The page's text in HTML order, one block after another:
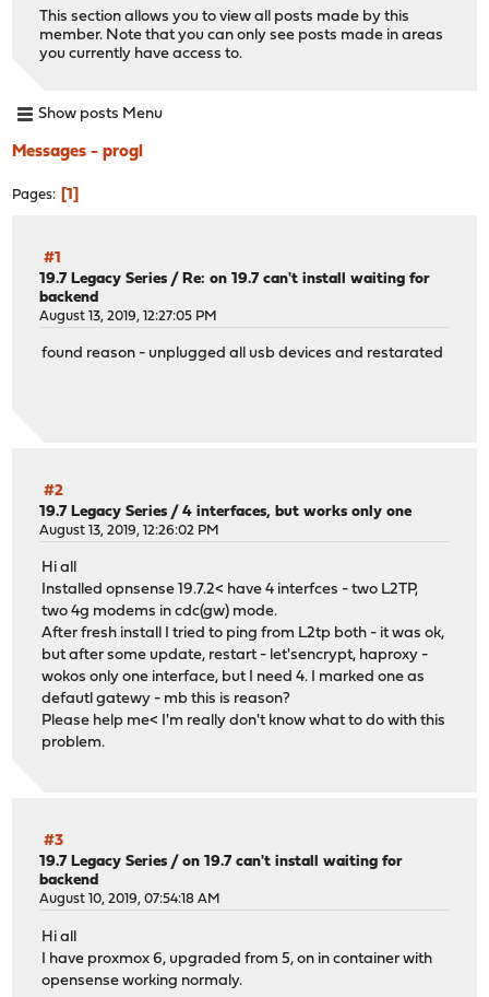
This section allows you to view all posts made by this
member. Note that you can only see posts made in areas
you currently have access to.
Show posts Menu
Messages - progl
Pages 1
#1
19.7 Legacy Series / Re: on 19.7 can't install waiting for
backend
August 13, 2019, 12:27:05 PM
found reason - unplugged all usb devices and restarated
#2
19.7 Legacy Series /4 interfaces, but works only one
August 13, 2019, 12:26:02 PM
Hi all
Installed opnsense 19.7.2< have 4 interfces - two L2TP,
two 4g modems in cdc(gw) mode.
After fresh install I tried to ping from L2tp both - it was ok,
but after some update, restart - let'sencrypt, haproxy -
wokos only one interface, but I need 4. I marked one as
defautl gatewy - mb this is reason?
Please help me< I'm really don't know what to do with this
problem.
#3
19.7 Legacy Series /on 19.7 can't install waiting for
backend
August 10, 2019, 07:54:18 AM
Hi all
I have proxmox 6, upgraded from 5, on in container with
opensense working normaly.